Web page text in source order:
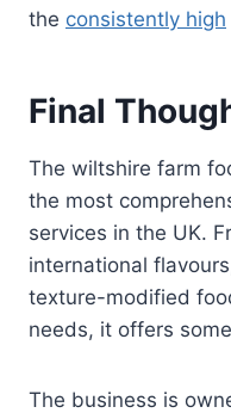
the consistently high
Final
The wiltshire farm
the most
services in the UK.
international
texture-modified
needs, it offers
The business is